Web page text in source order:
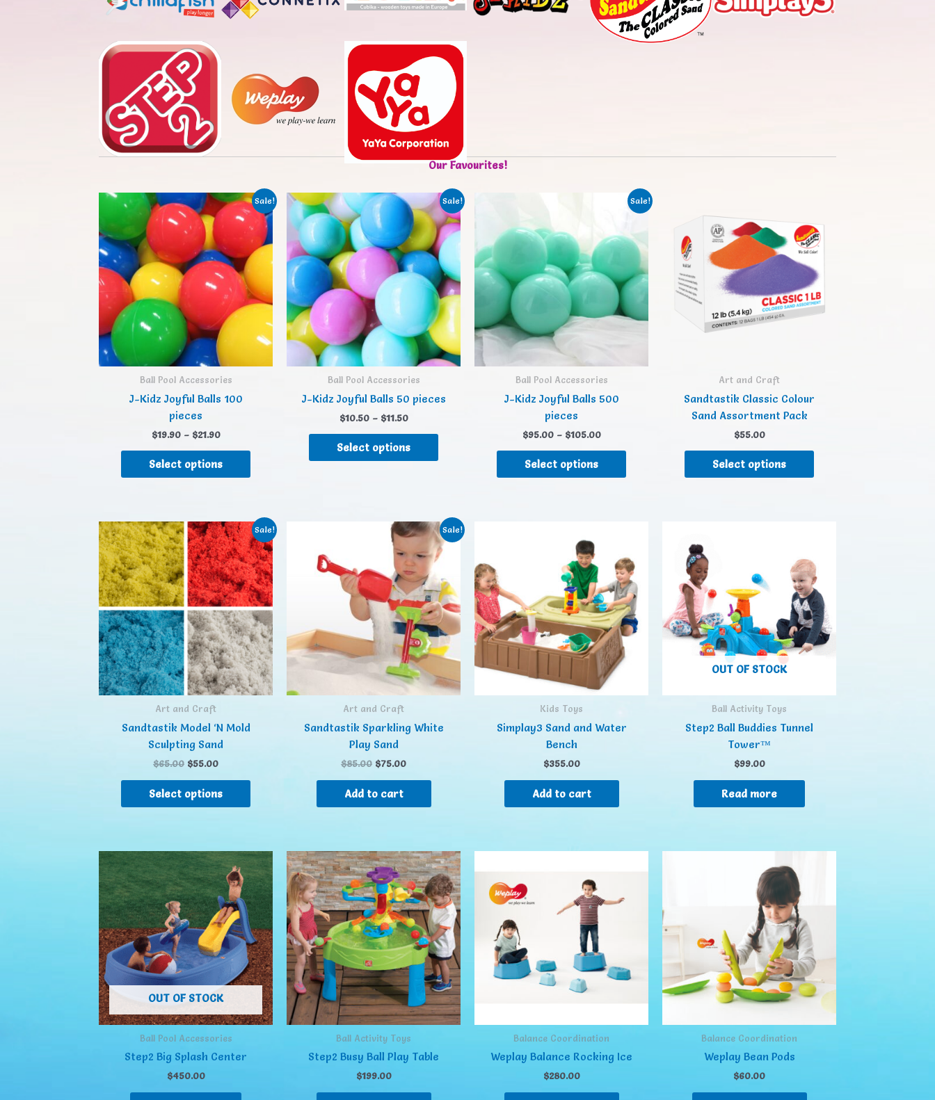
Our Favourites!
Sale!
Ball Pool Accessories
J-Kidz Joyful Balls 100
pieces
$19.90– $21.90
Select options
Sale!
Ball Pool Accessories
J-Kidz Joyful Balls 50 pieces
$10.50– $11.50
Select options
Sale!
Ball Pool Accessories
J-Kidz Joyful Balls 500
pieces
$95.00– $105.00
Select options
Art and Craft
Sandtastik Classic Colour
Sand Assortment Pack
$55.00
Select options
Sale!
Art and Craft
Sandtastik Model ‘N Mold
Sculpting Sand
$65.00 $55.00
Select options
Sale!
Art and Craft
Sandtastik Sparkling White
Play Sand
$85.00 $75.00
Add to cart
Kids Toys
Simplay3 Sand and Water
Bench
$355.00
Add to cart
OUT OF STOCK
Ball Activity Toys
Step2 Ball Buddies Tunnel
Tower™
$99.00
Read more
OUT OF STOCK
Ball Pool Accessories
Step2 Big Splash Center
$450.00
Ball Activity Toys
Step2 Busy Ball Play Table
$199.00
Balance Coordination
Weplay Balance Rocking Ice
$280.00
Balance Coordination
Weplay Bean Pods
$60.00